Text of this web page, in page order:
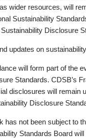
wider resources, will
Sustainability
Disclosure
updates on
will form part of the
Standards. CDSB’s
disclosures will remain
Disclosure
has not been subject to
Standards Board